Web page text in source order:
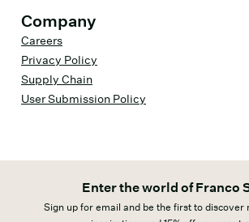
Company
Careers
Privacy Policy
Supply Chain
User Submission Policy
Enter the world of Franco
Sign up for email and be the first to discover